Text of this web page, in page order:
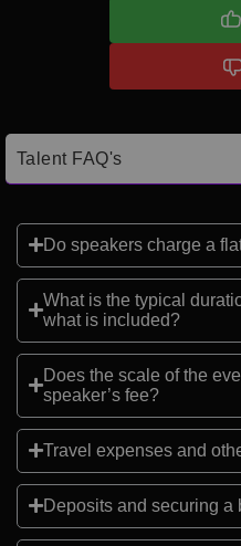
Talent FAQ's
Do speakers charge a
What is the typical
what is included?
Does the scale of the
speaker’s fee?
Travel expenses and
Deposits and securing a